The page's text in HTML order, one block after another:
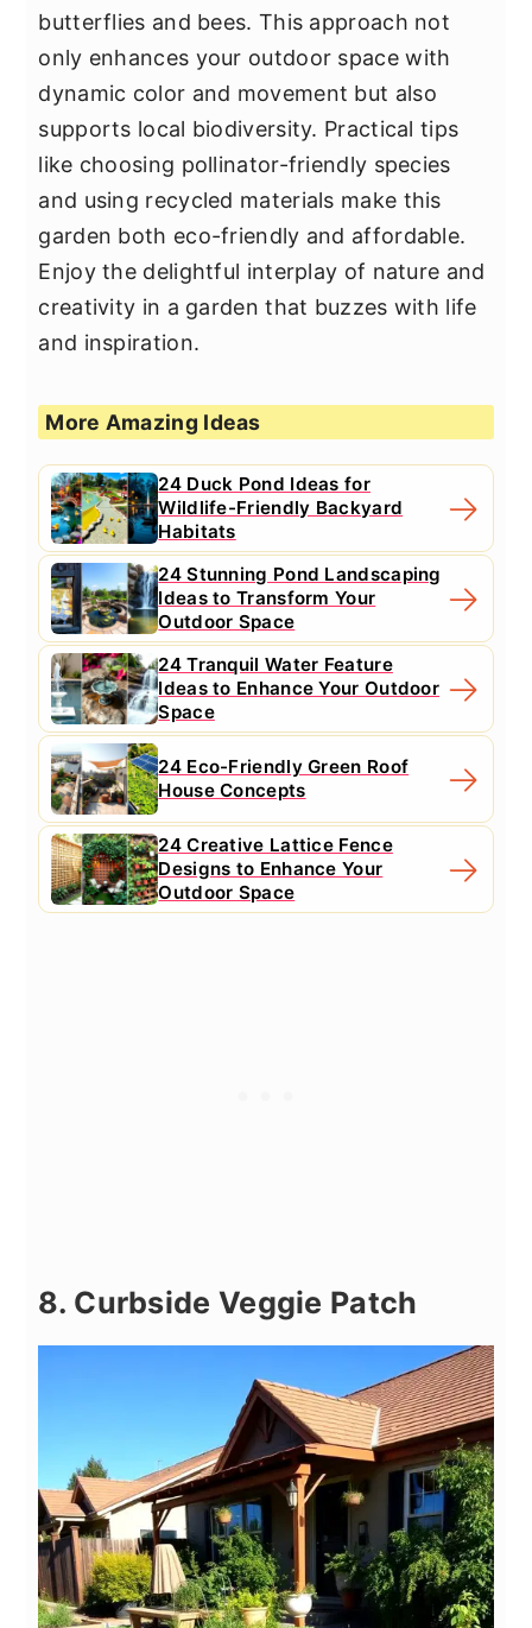
butterflies and bees. This approach not
only enhances your outdoor space with
dynamic color and movement but also
supports local biodiversity. Practical tips
like choosing pollinator-friendly species
and using recycled materials make this
garden both eco-friendly and affordable.
Enjoy the delightful interplay of nature and
creativity in a garden that buzzes with life
and inspiration.
More Amazing Ideas
24 Duck Pond Ideas for
Wildlife-Friendly Backyard
Habitats
24 Stunning Pond Landscaping
Ideas to Transform Your
Outdoor Space
24 Tranquil Water Feature
Ideas to Enhance Your Outdoor
Space
24 Eco-Friendly Green Roof
House Concepts
24 Creative Lattice Fence
Designs to Enhance Your
Outdoor Space
8. Curbside Veggie Patch